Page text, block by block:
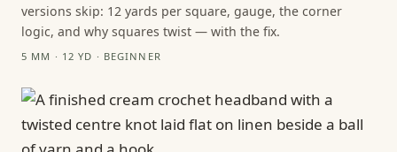
versions skip: 12 yards per square, gauge, the corner
logic, and why squares twist — with the fix.
5 MM · 12 YD · BEGINNER